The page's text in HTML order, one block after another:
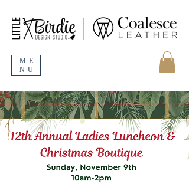
ME
NU